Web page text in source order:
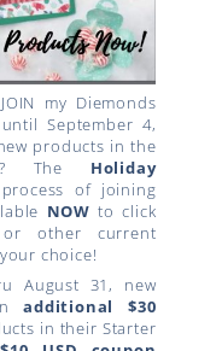
my Diemonds
September 4,
products in the
The Holiday
of joining
NOW to click
other current
choice!
August 31, new
additional $30
in their Starter